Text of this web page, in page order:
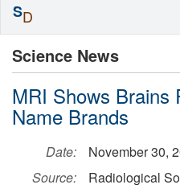
Science News
MRI Shows Brains
Name Brands
Date:
November 30,
Source:
Radiological
SD